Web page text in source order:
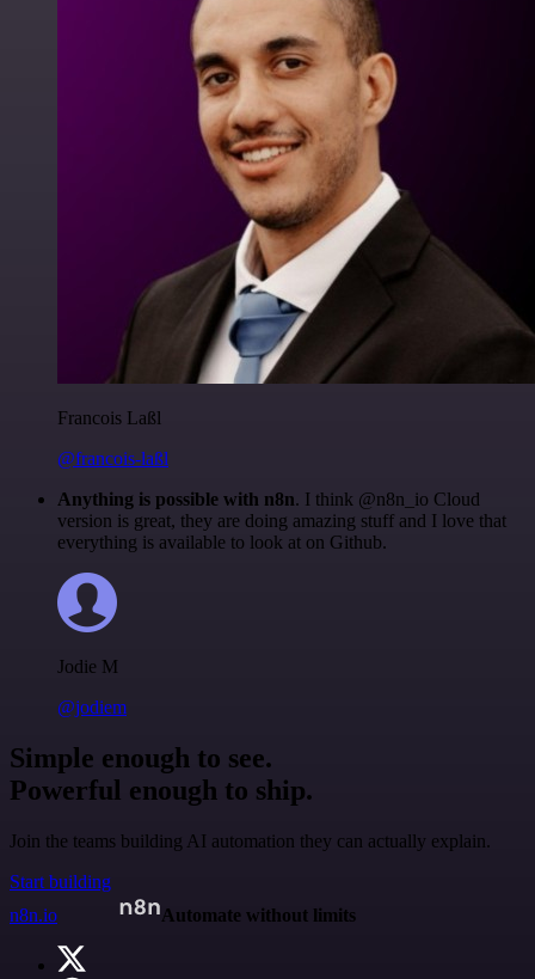
Francois Laßl
@francois-laßl
Anything is possible with n8n. I think @n8n_io Cloud
version is great, they are doing amazing stuff and I love that
everything is available to look at on Github.
Jodie M
@jodiem
Simple enough to see.
Powerful enough to ship.
Join the teams building AI automation they can actually explain.
Start building
n8n.io
Automate without limits